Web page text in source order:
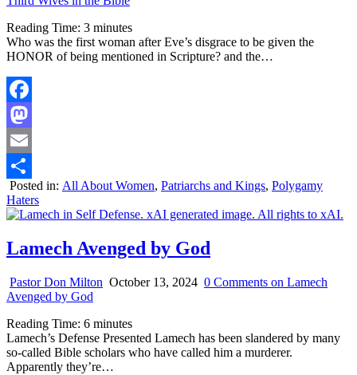
Reading Time: 3 minutes
Who was the first woman after Eve’s disgrace to be given the
HONOR of being mentioned in Scripture? and the…
Facebook
Mastodon
Email
Share
Posted in: All About Women, Patriarchs and Kings, Polygamy
Haters
Lamech Avenged by God
Pastor Don Milton October 13, 2024 0 Comments on Lamech
Avenged by God
Reading Time: 6 minutes
Lamech’s Defense Presented Lamech has been slandered by many
so-called Bible scholars who have called him a murderer.
Apparently they’re…